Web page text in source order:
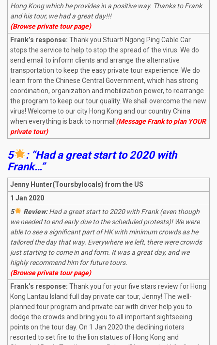
Hong Kong which he provides in a positive way. Thanks to Frank
and his tour, we had a great day!!!
(Browse private tour page)
Frank’s response: Thank you Stuart! Ngong Ping Cable Car
stops the service to help to stop the spread of the virus. We do
send email to inform clients and arrange the alternative
transportation to keep the easy private tour experience. We do
learn from the Chinese Central Government, which has strong
coordination, organization and mobilization power, to rearrange
the program to keep our tour quality. We shall overcome the new
virus! Welcome to our city Hong Kong and our country China
when everything is back to normal!(Message Frank to plan YOUR
private tour)
5
: “Had a great start to 2020 with
Frank…”
Jenny Hunter(Toursbylocals) from the US
1 Jan 2020
5
Review:Had a great start to 2020 with Frank (even though
we needed to end early due to the scheduled protests)! We were
able to see a significant part of HK with minimum crowds as he
tailored the day that way. Everywhere we left, there were crowds
just starting to come in and form. It was a great day, and we
highly recommend him for future tours.
(Browse private tour page)
Frank’s response: Thank you for your five stars review for Hong
Kong Lantau Island full day private car tour, Jenny! The well-
planned tour program and private car with driver help you to
dodge the crowds and bring you to all important sightseeing
points on the tour day. On 1 Jan 2020 the declining rioters
resorted to set fire to the lion statues of Hong Kong and